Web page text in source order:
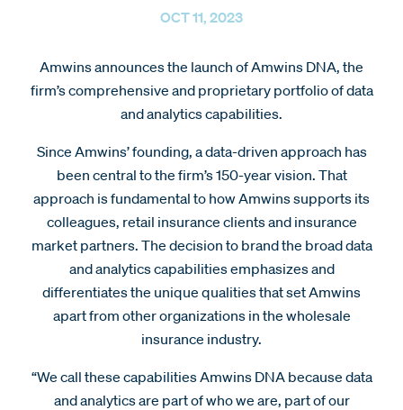
OCT 11, 2023
Amwins announces the launch of Amwins DNA, the
firm’s comprehensive and proprietary portfolio of data
and analytics capabilities.
Since Amwins’ founding, a data-driven approach has
been central to the firm’s 150-year vision. That
approach is fundamental to how Amwins supports its
colleagues, retail insurance clients and insurance
market partners. The decision to brand the broad data
and analytics capabilities emphasizes and
differentiates the unique qualities that set Amwins
apart from other organizations in the wholesale
insurance industry.
“We call these capabilities Amwins DNA because data
and analytics are part of who we are, part of our